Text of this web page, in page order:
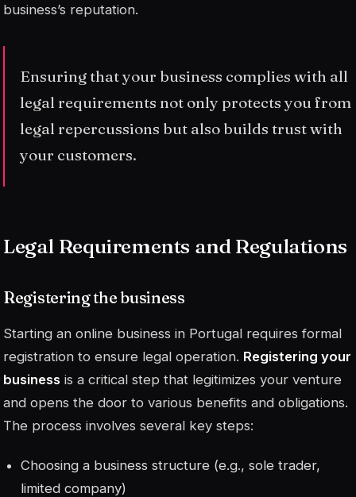
business’s reputation.
Ensuring that your business complies with all
legal requirements not only protects you from
legal repercussions but also builds trust with
your customers.
Legal Requirements and Regulations
Registering the business
Starting an online business in Portugal requires formal
registration to ensure legal operation. Registering your
business is a critical step that legitimizes your venture
and opens the door to various benefits and obligations.
The process involves several key steps:
Choosing a business structure (e.g., sole trader,
limited company)